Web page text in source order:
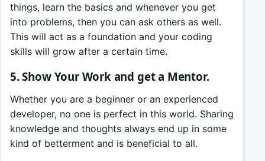
things, learn the basics and whenever you get
into problems, then you can ask others as well.
This will act as a foundation and your coding
skills will grow after a certain time.
5. Show Your Work and get a Mentor.
Whether you are a beginner or an experienced
developer, no one is perfect in this world. Sharing
knowledge and thoughts always end up in some
kind of betterment and is beneficial to all.